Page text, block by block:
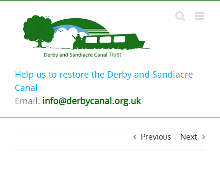
content
Help us to restore the Derby and Sandiacre
Canal
Email: info@derbycanal.org.uk
Previous Next